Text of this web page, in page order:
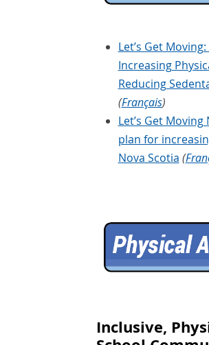
Let’s Get
Increasing
Reducing
(Français)
Let’s Get
plan for
Nova Scotia (
Inclusive,